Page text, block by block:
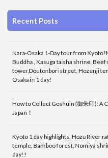
Recent Posts
Nara-Osaka 1-Day tour from
Buddha , Kasuga taisha shrine, Beef
tower,Doutonbori street, Hozenji
Osaka in 1 day!
How to Collect Goshuin (御朱印): A
Japan！
Kyoto 1 day highlights, Hozu River
temple, Bamboo forest, Nomiya
day!!